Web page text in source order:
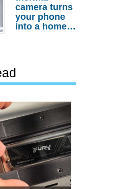
camera turns
your phone
into a home